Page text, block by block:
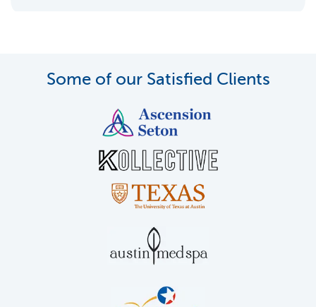
Some of our Satisfied Clients